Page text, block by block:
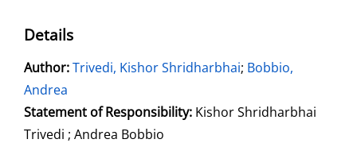
Details
Author:Search for this author
Trivedi, Kishor Shridharbhai; Bobbio,
Andrea
Statement of Responsibility: Kishor Shridharbhai
Trivedi ; Andrea Bobbio